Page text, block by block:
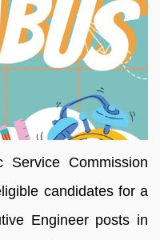
Service Commission
candidates for a
Engineer posts in